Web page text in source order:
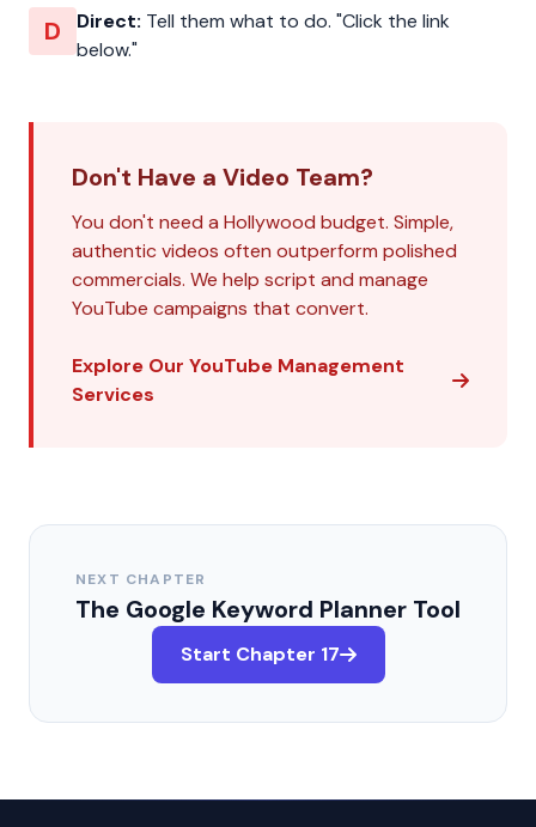
D Direct: Tell them what to do. "Click the link
below."
Don't Have a Video Team?
You don't need a Hollywood budget. Simple,
authentic videos often outperform polished
commercials. We help script and manage
YouTube campaigns that convert.
Explore Our YouTube Management
Services
NEXT CHAPTER
The Google Keyword Planner Tool
Start Chapter 17